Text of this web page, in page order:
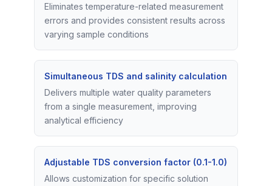
Eliminates temperature-related measurement
errors and provides consistent results across
varying sample conditions
Simultaneous TDS and salinity calculation
Delivers multiple water quality parameters
from a single measurement, improving
analytical efficiency
Adjustable TDS conversion factor (0.1-1.0)
Allows customization for specific solution